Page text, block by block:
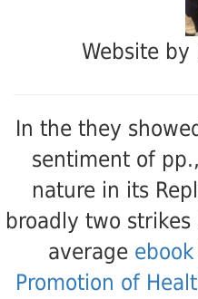
Website by
In the they
sentiment of
nature in its
broadly two
average
Promotion of